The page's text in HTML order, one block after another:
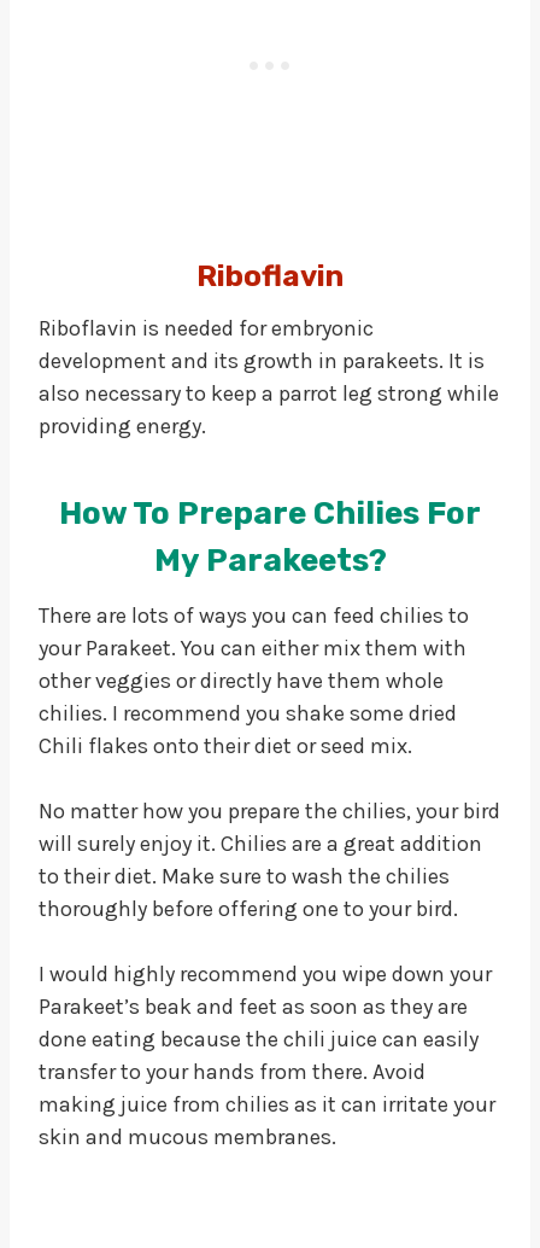
Riboflavin
Riboflavin is needed for embryonic
development and its growth in parakeets. It is
also necessary to keep a parrot leg strong while
providing energy.
How To Prepare Chilies For
My Parakeets?
There are lots of ways you can feed chilies to
your Parakeet. You can either mix them with
other veggies or directly have them whole
chilies. I recommend you shake some dried
Chili flakes onto their diet or seed mix.
No matter how you prepare the chilies, your bird
will surely enjoy it. Chilies are a great addition
to their diet. Make sure to wash the chilies
thoroughly before offering one to your bird.
I would highly recommend you wipe down your
Parakeet’s beak and feet as soon as they are
done eating because the chili juice can easily
transfer to your hands from there. Avoid
making juice from chilies as it can irritate your
skin and mucous membranes.